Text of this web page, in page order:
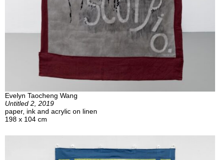
Evelyn Taocheng Wang
Untitled 2, 2019
paper, ink and acrylic on linen
198 x 104 cm